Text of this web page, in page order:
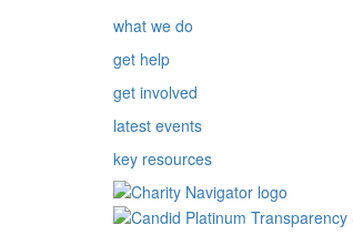
what we do
get help
get involved
latest events
key resources